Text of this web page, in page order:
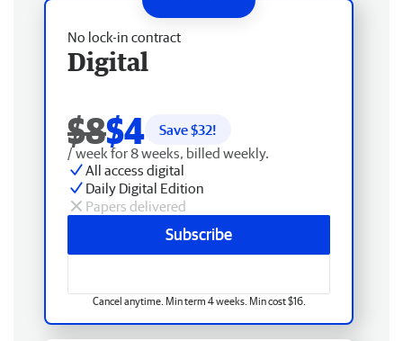
No lock-in contract
Digital
$8$4 Save $32!
/ week for 8 weeks, billed weekly.
All access digital
Daily Digital Edition
Papers delivered
Subscribe
Cancel anytime. Min term 4 weeks. Min cost $16.